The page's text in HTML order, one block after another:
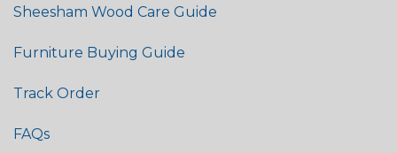
Sheesham Wood Care Guide
Furniture Buying Guide
Track Order
FAQs